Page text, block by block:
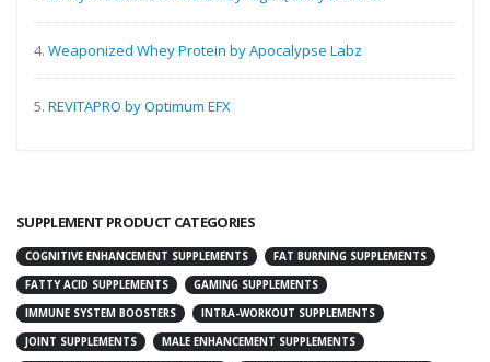
4. Weaponized Whey Protein by Apocalypse Labz
5. REVITAPRO by Optimum EFX
SUPPLEMENT PRODUCT CATEGORIES
COGNITIVE ENHANCEMENT SUPPLEMENTS
FAT BURNING SUPPLEMENTS
FATTY ACID SUPPLEMENTS
GAMING SUPPLEMENTS
IMMUNE SYSTEM BOOSTERS
INTRA-WORKOUT SUPPLEMENTS
JOINT SUPPLEMENTS
MALE ENHANCEMENT SUPPLEMENTS